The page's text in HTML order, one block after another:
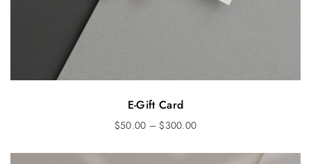
E-Gift Card
$50.00 –$300.00